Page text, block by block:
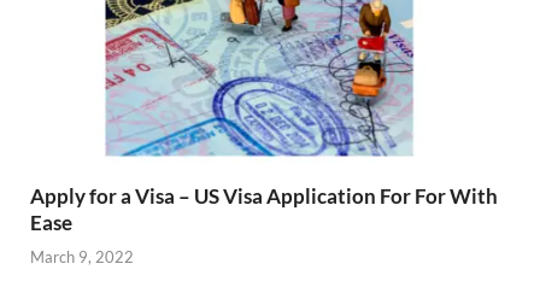
Apply for a Visa – US Visa Application For For With
Ease
March 9, 2022